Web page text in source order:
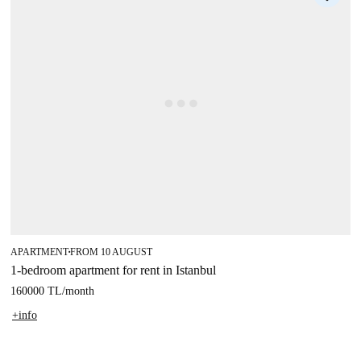
APARTMENT■FROM 10 AUGUST
1-bedroom apartment for rent in Istanbul
160000 TL/month
+info